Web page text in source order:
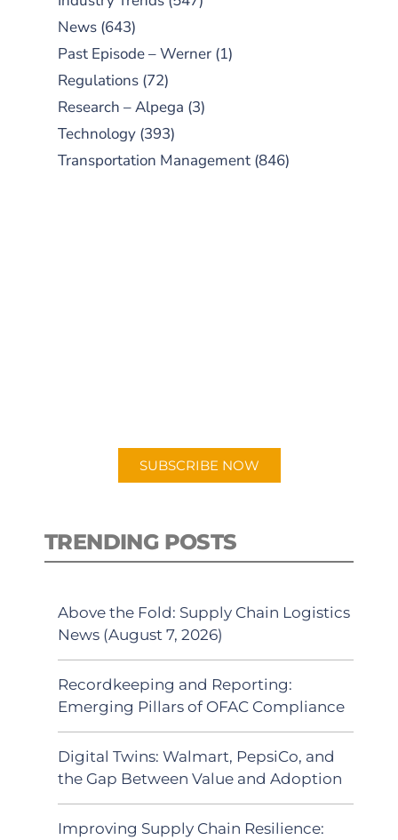
News (643)
Past Episode – Werner (1)
Regulations (72)
Research – Alpega (3)
Technology (393)
Transportation Management (846)
SUBSCRIBE NOW
TRENDING POSTS
Above the Fold: Supply Chain Logistics
News (August 7, 2026)
Recordkeeping and Reporting:
Emerging Pillars of OFAC Compliance
Digital Twins: Walmart, PepsiCo, and
the Gap Between Value and Adoption
Improving Supply Chain Resilience: